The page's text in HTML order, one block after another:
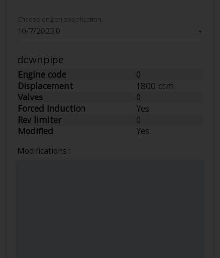
▼
Choose engien specification
downpipe
Engine code
0
Displacement
1800 ccm
Valves
0
Forced Induction
Yes
Rev limiter
0
Modified
Yes
Modifications :